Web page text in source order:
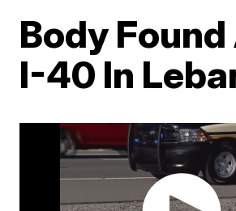
Body
I-40 In